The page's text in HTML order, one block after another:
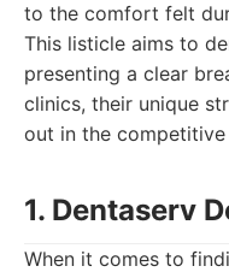
to the comfort felt
This listicle aims to
presenting a clear
clinics, their unique
out in the
1. Dentaserv
When it comes to